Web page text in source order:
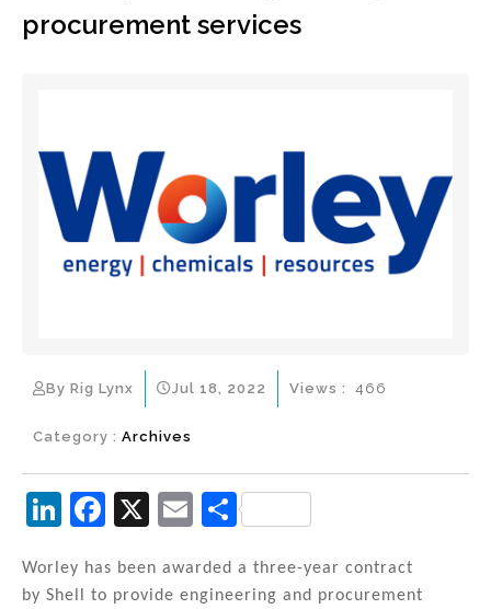
procurement services
By Rig Lynx Jul 18, 2022
Category : Archives
Views : 466
Li
k
F
c
X
E
ai
S
ar
Worley has been awarded a three-year contract
by Shell to provide engineering and procurement